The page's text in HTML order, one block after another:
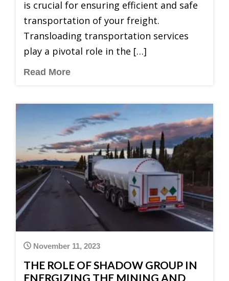
is crucial for ensuring efficient and safe
transportation of your freight.
Transloading transportation services
play a pivotal role in the […]
Read More
November 11, 2023
THE ROLE OF SHADOW GROUP IN
ENERGIZING THE MINING AND